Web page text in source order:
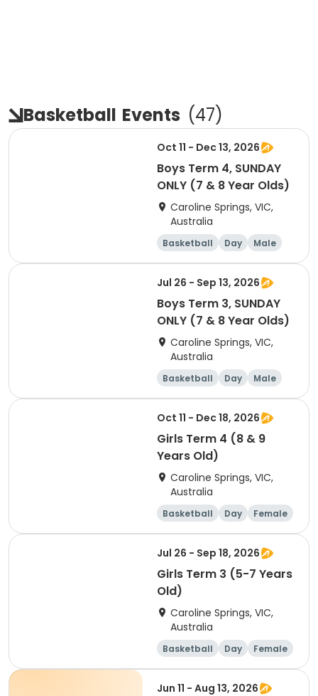
Basketball Events (47)
Oct 11 - Dec 13, 2026
Boys Term 4, SUNDAY
ONLY (7 & 8 Year Olds)
Caroline Springs, VIC,
Australia
Basketball Day
Male
Beginner
Jul 26 - Sep 13, 2026
Boys Term 3, SUNDAY
ONLY (7 & 8 Year Olds)
Caroline Springs, VIC,
Australia
Basketball Day
Male
Beginner
Oct 11 - Dec 18, 2026
Girls Term 4 (8 & 9
Years Old)
Caroline Springs, VIC,
Australia
Basketball Day
Female
Beginner
Jul 26 - Sep 18, 2026
Girls Term 3 (5-7 Years
Old)
Caroline Springs, VIC,
Australia
Basketball Day
Female
Beginner
Jun 11 - Aug 13, 2026